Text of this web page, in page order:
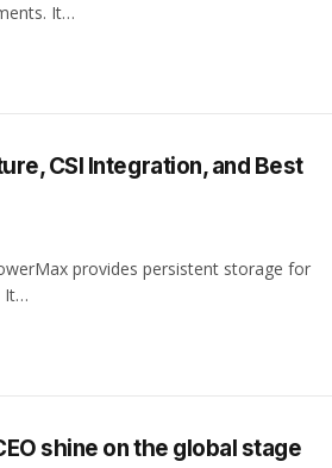
It…
CSI Integration, and Best
provides persistent storage for
It…
shine on the global stage